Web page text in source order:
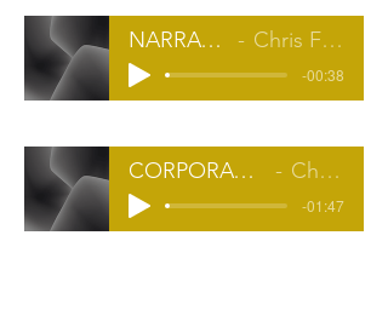
NARRATION Chris Finney
-00:38
CORPORATE/EXPLAINER Chris Finney
-01:47